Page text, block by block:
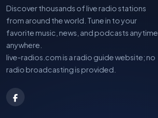
Discover thousands of live radio stations
from around the world. Tune in to your
favorite music, news, and podcasts anytime,
anywhere.
live-radios.com is a radio guide website; no
radio broadcasting is provided.